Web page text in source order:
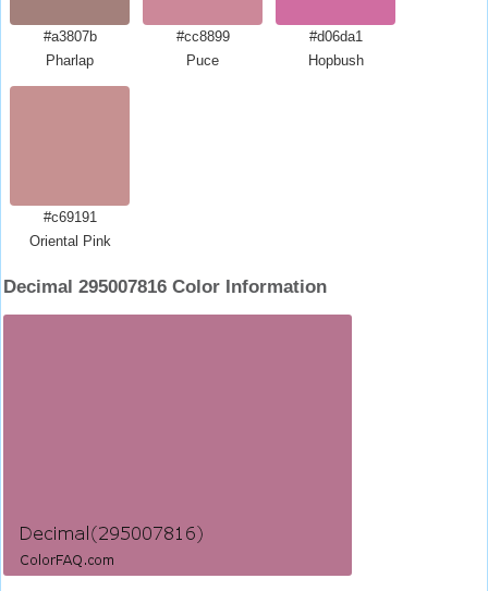
#a3807b
Pharlap
#cc8899
Puce
#d06da1
Hopbush
#c69191
Oriental Pink
Decimal 295007816 Color Information